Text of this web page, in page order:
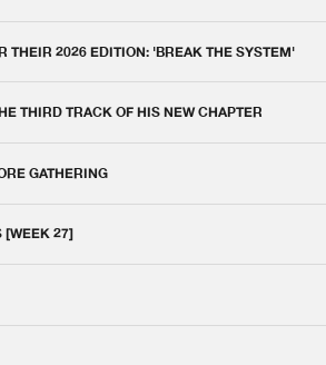
THEIR 2026 EDITION: 'BREAK THE SYSTEM'
THIRD TRACK OF HIS NEW CHAPTER
GATHERING
[WEEK 27]